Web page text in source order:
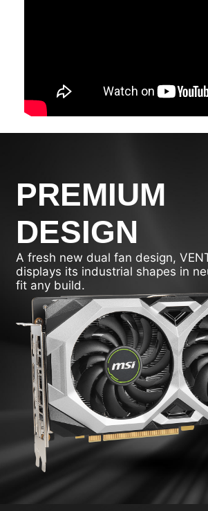
PREMIUM
DESIGN
A fresh new dual fan design,
displays its industrial shapes in
fit any build.